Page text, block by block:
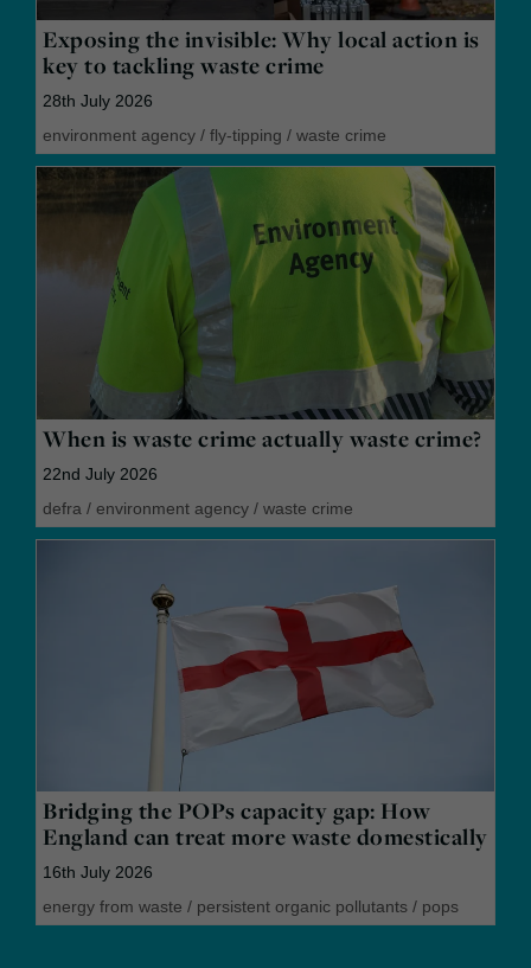
Exposing the invisible: Why local action is
key to tackling waste crime
28th July 2026
environment agency / fly-tipping / waste crime
When is waste crime actually waste crime?
22nd July 2026
defra / environment agency / waste crime
Bridging the POPs capacity gap: How
England can treat more waste domestically
16th July 2026
energy from waste / persistent organic pollutants / pops